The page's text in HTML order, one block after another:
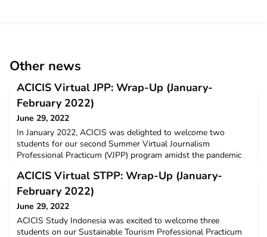
Other news
ACICIS Virtual JPP: Wrap-Up (January-
February 2022)
June 29, 2022
In January 2022, ACICIS was delighted to welcome two
students for our second Summer Virtual Journalism
Professional Practicum (VJPP) program amidst the pandemic
of Virtual JPP participants were from RMIT University and
both students completed the virtual program with the $3,000
New Colombo Plan Mobility Grant’s assistance.Dr IGAK Sat
ACICIS Virtual STPP: Wrap-Up (January-
February 2022)
June 29, 2022
ACICIS Study Indonesia was excited to welcome three
students on our Sustainable Tourism Professional Practicum